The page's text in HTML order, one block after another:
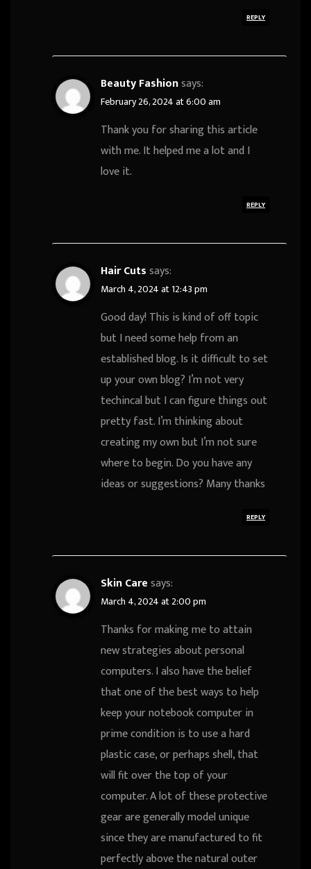
REPLY
Beauty Fashionsays:
February 26, 2024 at 6:00 am
Thank you for sharing this article
with me. It helped me a lot and I
love it.
REPLY
Hair Cutssays:
March 4, 2024 at 12:43 pm
Good day! This is kind of off topic
but I need some help from an
established blog. Is it difficult to set
up your own blog? I’m not very
techincal but I can figure things out
pretty fast. I’m thinking about
creating my own but I’m not sure
where to begin. Do you have any
ideas or suggestions? Many thanks
REPLY
Skin Caresays:
March 4, 2024 at 2:00 pm
Thanks for making me to attain
new strategies about personal
computers. I also have the belief
that one of the best ways to help
keep your notebook computer in
prime condition is to use a hard
plastic case, or perhaps shell, that
will fit over the top of your
computer. A lot of these protective
gear are generally model unique
since they are manufactured to fit
perfectly above the natural outer